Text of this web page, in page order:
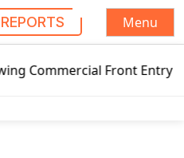
Menu
Front Entry Door